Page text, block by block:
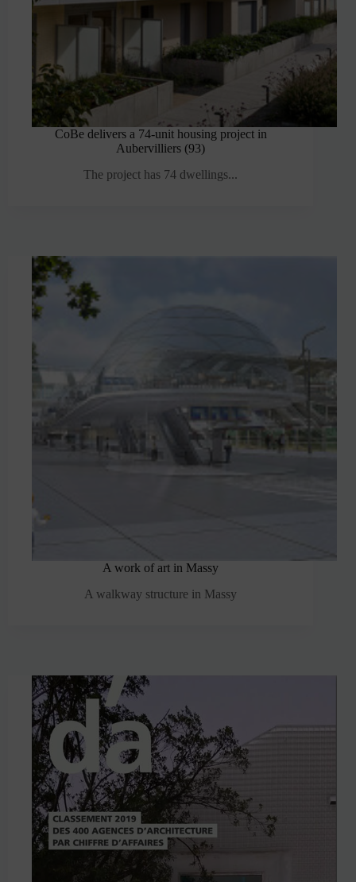
CoBe delivers a 74-unit housing project in
Aubervilliers (93)
The project has 74 dwellings...
A work of art in Massy
A walkway structure in Massy